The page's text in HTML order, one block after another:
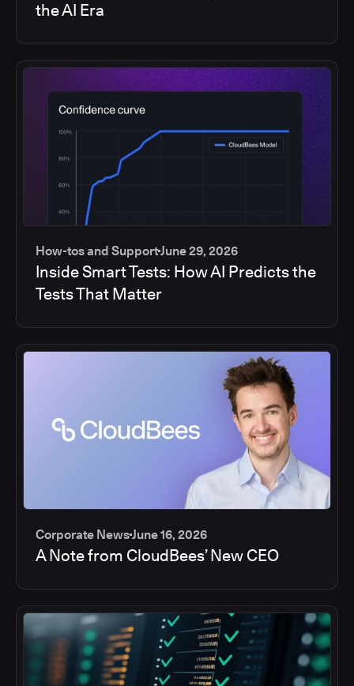
the AI Era
How-tos and SupportJune 29, 2026
Inside Smart Tests: How AI Predicts the
Tests That Matter
Corporate NewsJune 16, 2026
A Note from CloudBees’ New CEO